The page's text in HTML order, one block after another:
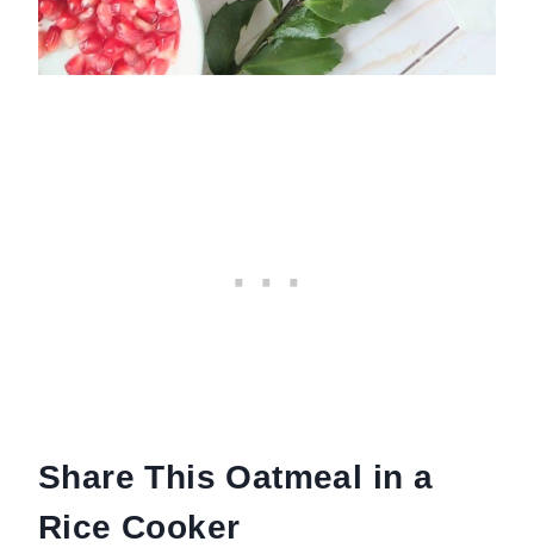
Share This Oatmeal in a
Rice Cooker